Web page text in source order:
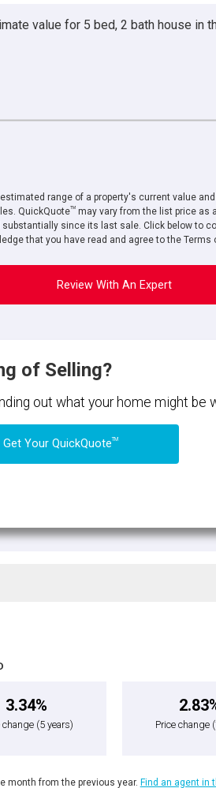
value for 5 bed, 2 bath house in
range of a property's current value
QuickQuoteTM may vary from the list price as
since its last sale. Click below to
that you have read and agree to the Terms
Review With An Expert
of Selling?
out what your home might be
Get Your QuickQuoteTM
3.34%
change (5 years) Price change
month from the previous year. Find an agent in